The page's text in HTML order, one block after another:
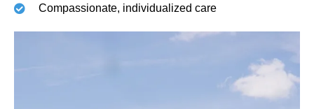
Compassionate, individualized care